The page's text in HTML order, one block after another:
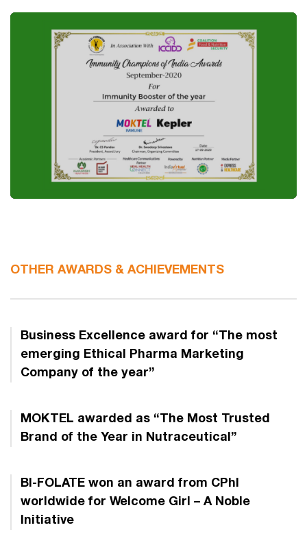
OTHER AWARDS & ACHIEVEMENTS
Business Excellence award for “The most
emerging Ethical Pharma Marketing
Company of the year”
MOKTEL awarded as “The Most Trusted
Brand of the Year in Nutraceutical”
BI-FOLATE won an award from CPhI
worldwide for Welcome Girl – A Noble
Initiative